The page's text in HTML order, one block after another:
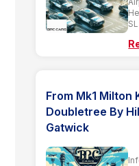
From Mk1 Milton
Doubletree By
Gatwick